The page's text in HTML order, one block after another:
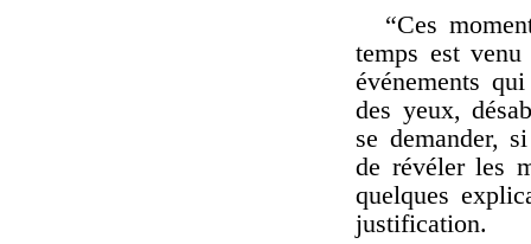
“Ces
temps est
événements
des yeux,
se demander,
de révéler les
quelques
justification.